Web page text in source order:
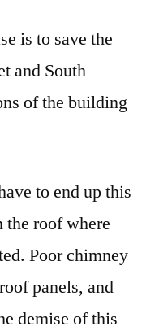
is to save the
and South
of the building
to end up this
the roof where
Poor chimney
panels, and
demise of this